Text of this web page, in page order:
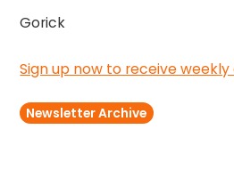
Gorick
Sign up now to receive
Newsletter Archive